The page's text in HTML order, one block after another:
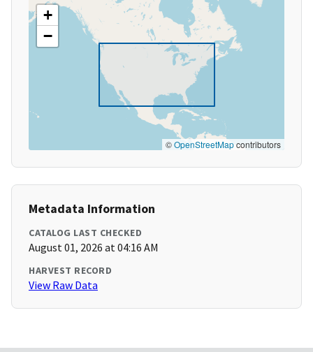
+
−
©OpenStreetMapcontributors
Metadata Information
CATALOG LAST CHECKED
August 01, 2026 at 04:16 AM
HARVEST RECORD
View Raw Data